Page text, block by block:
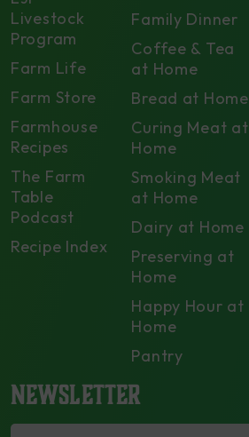
Livestock
Program
Farm Life
Farm Store
Farmhouse
Recipes
The Farm
Table
Podcast
Recipe Index
Family Dinner
Coffee & Tea
at Home
Bread at Home
Curing Meat at
Home
Smoking Meat
at Home
Dairy at Home
Preserving at
Home
Happy Hour at
Home
Pantry
NEWSLETTER